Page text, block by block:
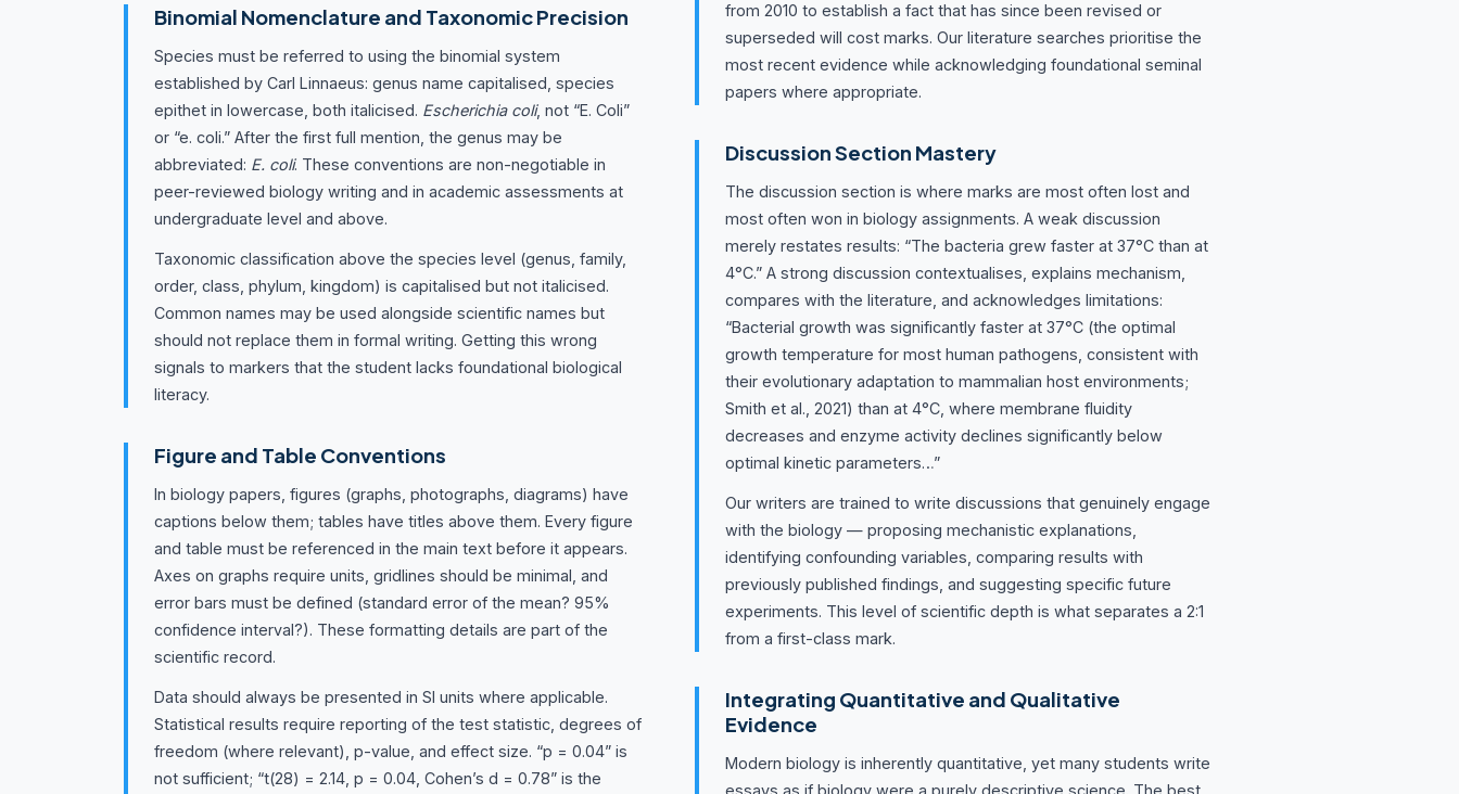
Binomial Nomenclature and Taxonomic Precision
Species must be referred to using the binomial system
established by Carl Linnaeus: genus name capitalised, species
epithet in lowercase, both italicised. Escherichia coli, not “E. Coli”
or “e. coli.” After the first full mention, the genus may be
abbreviated: E. coli. These conventions are non-negotiable in
peer-reviewed biology writing and in academic assessments at
undergraduate level and above.
Taxonomic classification above the species level (genus, family,
order, class, phylum, kingdom) is capitalised but not italicised.
Common names may be used alongside scientific names but
should not replace them in formal writing. Getting this wrong
signals to markers that the student lacks foundational biological
literacy.
Figure and Table Conventions
In biology papers, figures (graphs, photographs, diagrams) have
captions below them; tables have titles above them. Every figure
and table must be referenced in the main text before it appears.
Axes on graphs require units, gridlines should be minimal, and
error bars must be defined (standard error of the mean? 95%
confidence interval?). These formatting details are part of the
scientific record.
Data should always be presented in SI units where applicable.
Statistical results require reporting of the test statistic, degrees of
freedom (where relevant), p-value, and effect size. “p = 0.04” is
not sufficient; “t(28) = 2.14, p = 0.04, Cohen’s d = 0.78” is the
from 2010 to establish a fact that has since been revised or
superseded will cost marks. Our literature searches prioritise the
most recent evidence while acknowledging foundational seminal
papers where appropriate.
Discussion Section Mastery
The discussion section is where marks are most often lost and
most often won in biology assignments. A weak discussion
merely restates results: “The bacteria grew faster at 37°C than at
4°C.” A strong discussion contextualises, explains mechanism,
compares with the literature, and acknowledges limitations:
“Bacterial growth was significantly faster at 37°C (the optimal
growth temperature for most human pathogens, consistent with
their evolutionary adaptation to mammalian host environments;
Smith et al., 2021) than at 4°C, where membrane fluidity
decreases and enzyme activity declines significantly below
optimal kinetic parameters…”
Our writers are trained to write discussions that genuinely engage
with the biology — proposing mechanistic explanations,
identifying confounding variables, comparing results with
previously published findings, and suggesting specific future
experiments. This level of scientific depth is what separates a 2:1
from a first-class mark.
Integrating Quantitative and Qualitative
Evidence
Modern biology is inherently quantitative, yet many students write